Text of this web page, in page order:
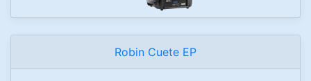
Robin Cuete EP